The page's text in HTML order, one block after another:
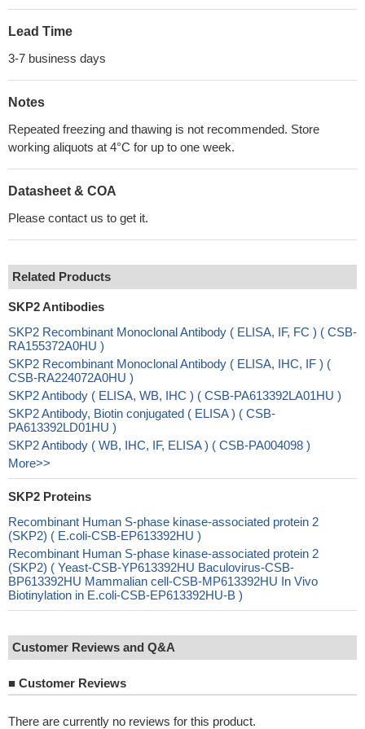
Lead Time
3-7 business days
Notes
Repeated freezing and thawing is not recommended. Store
working aliquots at 4°C for up to one week.
Datasheet & COA
Please contact us to get it.
Related Products
SKP2 Antibodies
SKP2 Recombinant Monoclonal Antibody ( ELISA, IF, FC ) ( CSB-
RA155372A0HU )
SKP2 Recombinant Monoclonal Antibody ( ELISA, IHC, IF ) (
CSB-RA224072A0HU )
SKP2 Antibody ( ELISA, WB, IHC ) ( CSB-PA613392LA01HU )
SKP2 Antibody, Biotin conjugated ( ELISA ) ( CSB-
PA613392LD01HU )
SKP2 Antibody ( WB, IHC, IF, ELISA ) ( CSB-PA004098 )
More>>
SKP2 Proteins
Recombinant Human S-phase kinase-associated protein 2
(SKP2) ( E.coli-CSB-EP613392HU )
Recombinant Human S-phase kinase-associated protein 2
(SKP2) ( Yeast-CSB-YP613392HU Baculovirus-CSB-
BP613392HU Mammalian cell-CSB-MP613392HU In Vivo
Biotinylation in E.coli-CSB-EP613392HU-B )
Customer Reviews and Q&A
■ Customer Reviews
There are currently no reviews for this product.